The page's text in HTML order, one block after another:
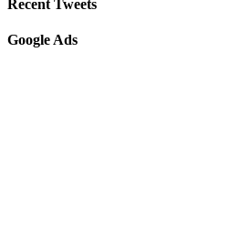
Recent Tweets
Google Ads